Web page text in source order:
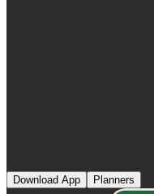
Download App Planners